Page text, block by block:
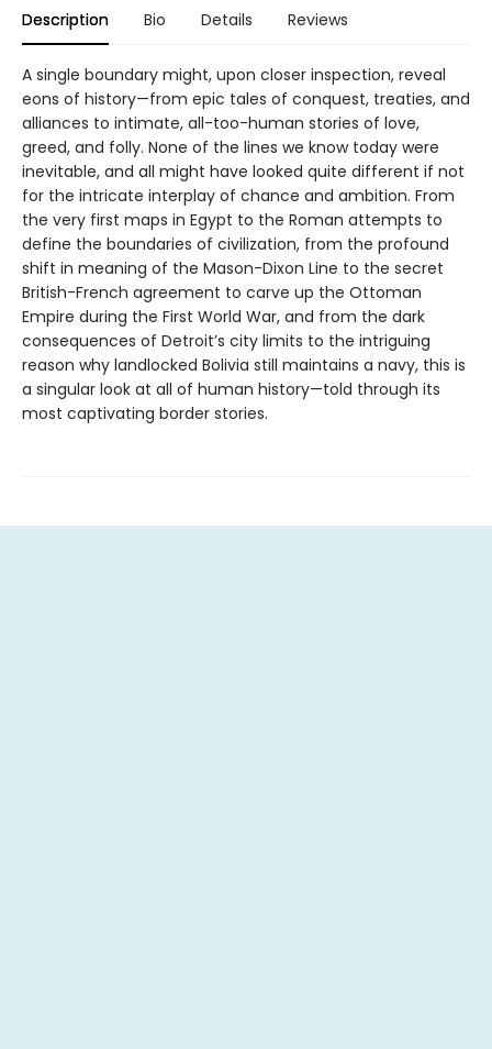
Description Bio Details Reviews
A single boundary might, upon closer inspection, reveal
eons of history—from epic tales of conquest, treaties, and
alliances to intimate, all-too-human stories of love,
greed, and folly. None of the lines we know today were
inevitable, and all might have looked quite different if not
for the intricate interplay of chance and ambition. From
the very first maps in Egypt to the Roman attempts to
define the boundaries of civilization, from the profound
shift in meaning of the Mason-Dixon Line to the secret
British-French agreement to carve up the Ottoman
Empire during the First World War, and from the dark
consequences of Detroit’s city limits to the intriguing
reason why landlocked Bolivia still maintains a navy, this is
a singular look at all of human history—told through its
most captivating border stories.